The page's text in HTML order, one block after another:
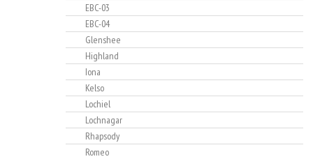
EBC-03
EBC-04
Glenshee
Highland
Iona
Kelso
Lochiel
Lochnagar
Rhapsody
Romeo